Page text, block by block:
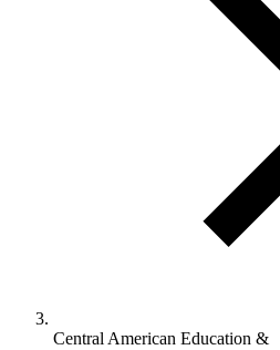
Central American Education &